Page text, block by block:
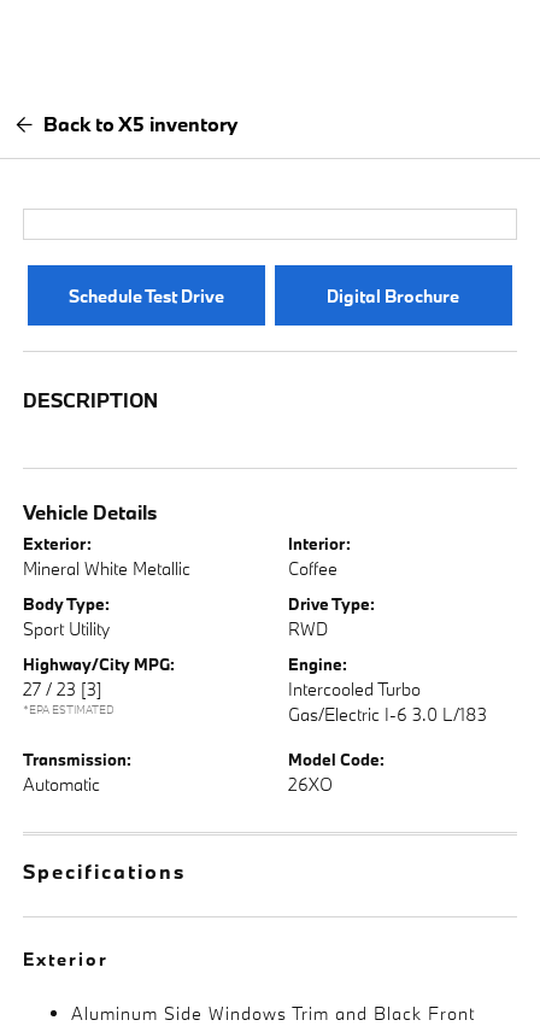
Back to X5 inventory
Schedule Test Drive Digital Brochure
DESCRIPTION
Vehicle Details
Exterior:
Mineral White Metallic
Interior:
Coffee
Body Type:
Sport Utility
Drive Type:
RWD
Highway/City MPG:
27 / 23 [3]
*EPA ESTIMATED
Engine:
Intercooled Turbo
Gas/Electric I-6 3.0 L/183
Transmission:
Automatic
Model Code:
26XO
Specifications
Exterior
Aluminum Side Windows Trim and Black Front